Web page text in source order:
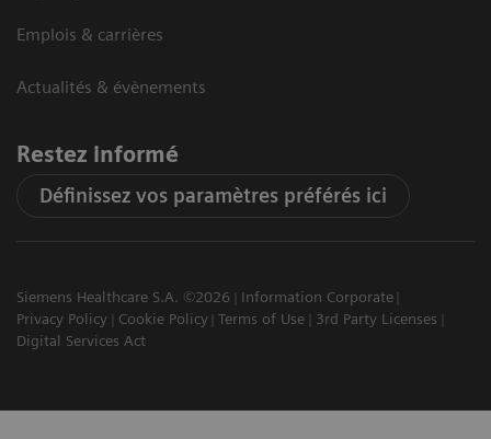
Emplois & carrières
Actualités & évènements
Restez informé
Définissez vos paramètres préférés ici
Siemens Healthcare S.A. ©2026
Information Corporate
Privacy Policy
Cookie Policy Terms of Use
3rd Party Licenses
Digital Services Act